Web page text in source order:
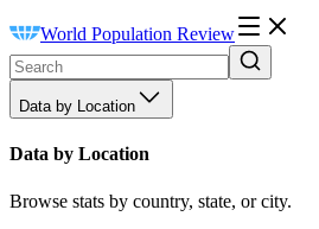
World Population Review
Data by Location
Data by Location
Browse stats by country, state, or city.